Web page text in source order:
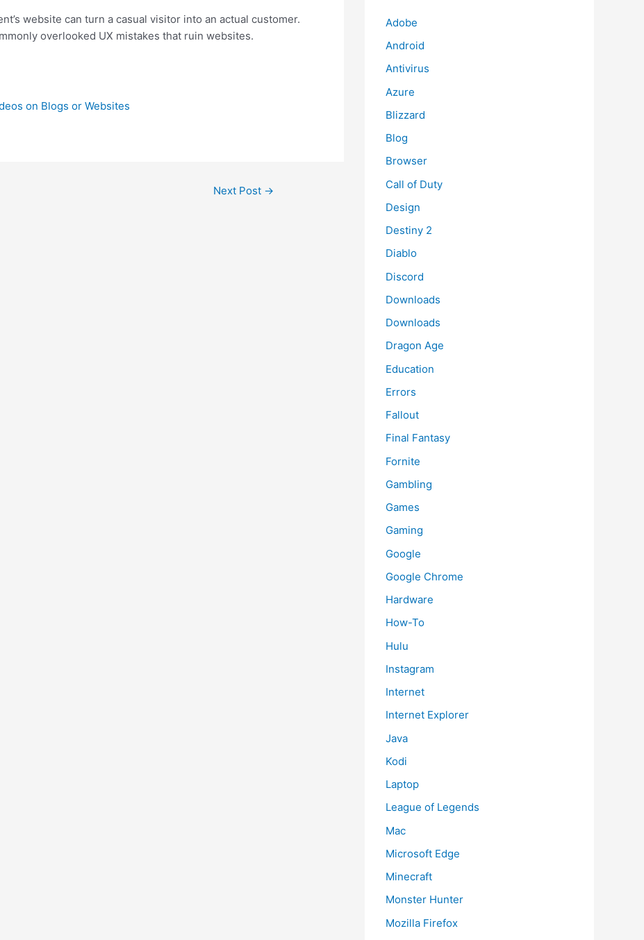
website can turn a casual visitor into an actual customer.
overlooked UX mistakes that ruin websites.
on Blogs or Websites
Next Post →
Adobe
Android
Antivirus
Azure
Blizzard
Blog
Browser
Call of Duty
Design
Destiny 2
Diablo
Discord
Downloads
Downloads
Dragon Age
Education
Errors
Fallout
Final Fantasy
Fornite
Gambling
Games
Gaming
Google
Google Chrome
Hardware
How-To
Hulu
Instagram
Internet
Internet Explorer
Java
Kodi
Laptop
League of Legends
Mac
Microsoft Edge
Minecraft
Monster Hunter
Mozilla Firefox